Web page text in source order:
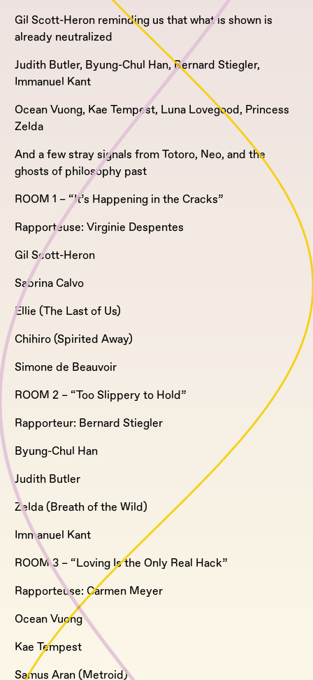
Gil Scott-Heron reminding us that what is shown is
already neutralized
Judith Butler, Byung-Chul Han, Bernard Stiegler,
Immanuel Kant
Ocean Vuong, Kae Tempest, Luna Lovegood, Princess
Zelda
And a few stray signals from Totoro, Neo, and the
ghosts of philosophy past
ROOM 1 – “It’s Happening in the Cracks”
Rapporteuse: Virginie Despentes
Gil Scott-Heron
Sabrina Calvo
Ellie (The Last of Us)
Chihiro (Spirited Away)
Simone de Beauvoir
ROOM 2 – “Too Slippery to Hold”
Rapporteur: Bernard Stiegler
Byung-Chul Han
Judith Butler
Zelda (Breath of the Wild)
Immanuel Kant
ROOM 3 – “Loving Is the Only Real Hack”
Rapporteuse: Carmen Meyer
Ocean Vuong
Kae Tempest
Samus Aran (Metroid)